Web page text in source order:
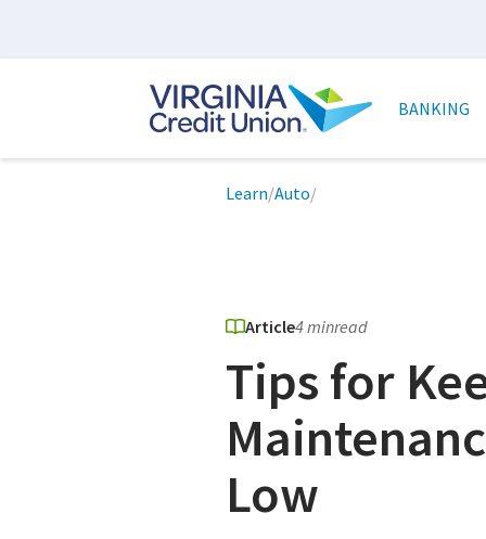
main
BANKING
Breadcrumb
Learn/Auto/
Article4 minread
Tips for
Low